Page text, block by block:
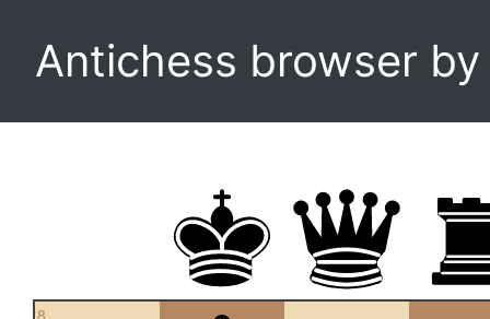
Antichess browser
8